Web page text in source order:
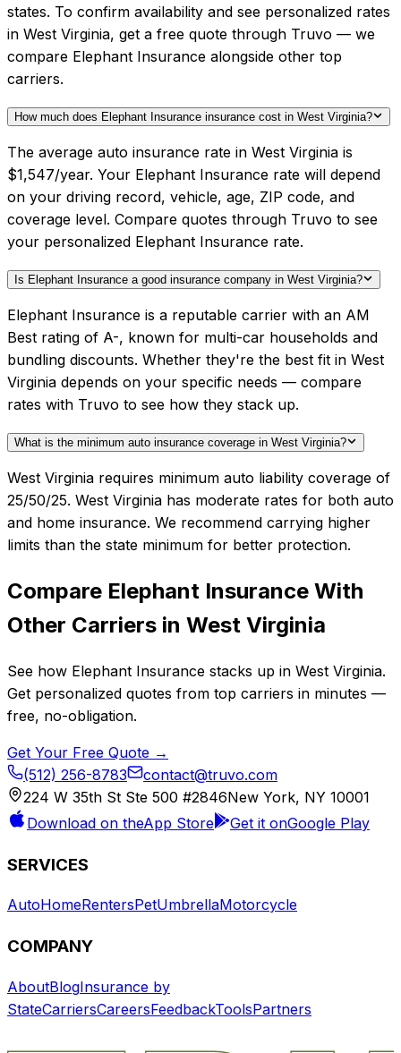
states. To confirm availability and see personalized rates
in West Virginia, get a free quote through Truvo — we
compare Elephant Insurance alongside other top
carriers.
How much does Elephant Insurance insurance cost in West Virginia?
The average auto insurance rate in West Virginia is
$1,547/year. Your Elephant Insurance rate will depend
on your driving record, vehicle, age, ZIP code, and
coverage level. Compare quotes through Truvo to see
your personalized Elephant Insurance rate.
Is Elephant Insurance a good insurance company in West Virginia?
Elephant Insurance is a reputable carrier with an AM
Best rating of A-, known for multi-car households and
bundling discounts. Whether they're the best fit in West
Virginia depends on your specific needs — compare
rates with Truvo to see how they stack up.
What is the minimum auto insurance coverage in West Virginia?
West Virginia requires minimum auto liability coverage of
25/50/25. West Virginia has moderate rates for both auto
and home insurance. We recommend carrying higher
limits than the state minimum for better protection.
Compare Elephant Insurance With
Other Carriers in West Virginia
See how Elephant Insurance stacks up in West Virginia.
Get personalized quotes from top carriers in minutes —
free, no-obligation.
Get Your Free Quote →
(512) 256-8783
contact@truvo.com
224 W 35th St Ste 500 #2846New York, NY 10001
Download on theApp Store Get it onGoogle Play
SERVICES
AutoHomeRentersPetUmbrellaMotorcycle
COMPANY
AboutBlogInsurance by
StateCarriersCareersFeedbackToolsPartners